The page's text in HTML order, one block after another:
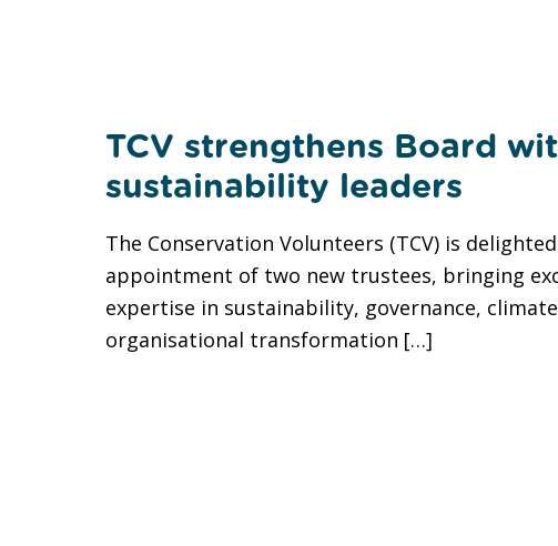
TCV strengthens Board
sustainability leaders
The Conservation Volunteers (TCV) is
appointment of two new trustees, bringing
expertise in sustainability, governance,
organisational transformation […]